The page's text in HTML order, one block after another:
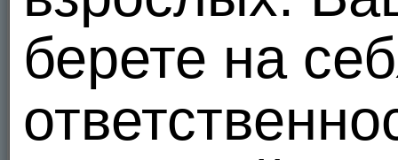
Please promptly update your information if it changes by logging in to your account
risk of unauthorized access to your account information.
Upon your request, we will remove your credit card number and credit card expiration
information, including credit card information, you have requested to remove in some
and Association Agreements, enhance security, reduce fraud, comply with Federal
8. Third Party Collections of Information
Our policy only addresses the use and disclosure of information we collect from you.
Internet, different rules may apply to their use or disclosure of the personal
берете на